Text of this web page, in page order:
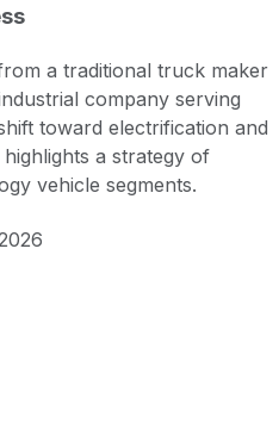
a traditional truck maker
company serving
toward electrification and
a strategy of
vehicle segments.